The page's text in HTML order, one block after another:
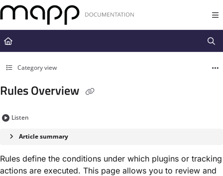
Documentation Index
Fetch the complete documentation index at:
https://docs.mapp.com/
Use this file to discover all available pages before exploring further.
Category view
Rules Overview
Listen
Article summary
Rules define the conditions under which plugins or tracking
actions are executed. This page allows you to review and